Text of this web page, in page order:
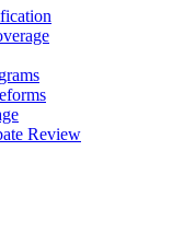
Review